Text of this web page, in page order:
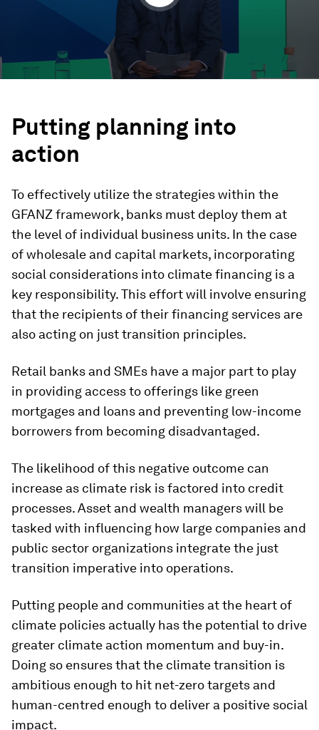
Putting planning into
action
To effectively utilize the strategies within the
GFANZ framework, banks must deploy them at
the level of individual business units. In the case
of wholesale and capital markets, incorporating
social considerations into climate financing is a
key responsibility. This effort will involve ensuring
that the recipients of their financing services are
also acting on just transition principles.
Retail banks and SMEs have a major part to play
in providing access to offerings like green
mortgages and loans and preventing low-income
borrowers from becoming disadvantaged.
The likelihood of this negative outcome can
increase as climate risk is factored into credit
processes. Asset and wealth managers will be
tasked with influencing how large companies and
public sector organizations integrate the just
transition imperative into operations.
Putting people and communities at the heart of
climate policies actually has the potential to drive
greater climate action momentum and buy-in.
Doing so ensures that the climate transition is
ambitious enough to hit net-zero targets and
human-centred enough to deliver a positive social
impact.